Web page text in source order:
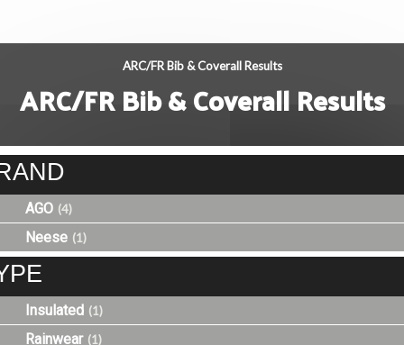
ARC/FR Bib & Coverall Results
ARC/FR Bib & Coverall Results
AGO (4)
Neese (1)
Insulated (1)
Rainwear (1)